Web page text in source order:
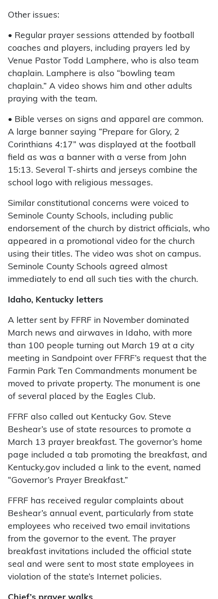
Other issues:
• Regular prayer sessions attended by football
coaches and players, including prayers led by
Venue Pastor Todd Lamphere, who is also team
chaplain. Lamphere is also “bowling team
chaplain.” A video shows him and other adults
praying with the team.
• Bible verses on signs and apparel are common.
A large banner saying “Prepare for Glory, 2
Corinthians 4:17” was displayed at the football
field as was a banner with a verse from John
15:13. Several T-shirts and jerseys combine the
school logo with religious messages.
Similar constitutional concerns were voiced to
Seminole County Schools, including public
endorsement of the church by district officials, who
appeared in a promotional video for the church
using their titles. The video was shot on campus.
Seminole County Schools agreed almost
immediately to end all such ties with the church.
Idaho, Kentucky letters
A letter sent by FFRF in November dominated
March news and airwaves in Idaho, with more
than 100 people turning out March 19 at a city
meeting in Sandpoint over FFRF’s request that the
Farmin Park Ten Commandments monument be
moved to private property. The monument is one
of several placed by the Eagles Club.
FFRF also called out Kentucky Gov. Steve
Beshear’s use of state resources to promote a
March 13 prayer breakfast. The governor’s home
page included a tab promoting the breakfast, and
Kentucky.gov included a link to the event, named
“Governor’s Prayer Breakfast.”
FFRF has received regular complaints about
Beshear’s annual event, particularly from state
employees who received two email invitations
from the governor to the event. The prayer
breakfast invitations included the official state
seal and were sent to most state employees in
violation of the state’s Internet policies.